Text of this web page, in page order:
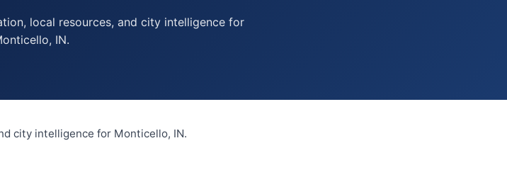
local resources, and city intelligence for
IN.
city intelligence for Monticello, IN.